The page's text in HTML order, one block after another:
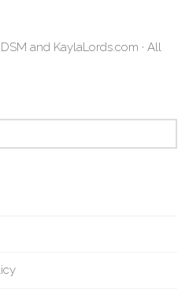
and KaylaLords.com · All